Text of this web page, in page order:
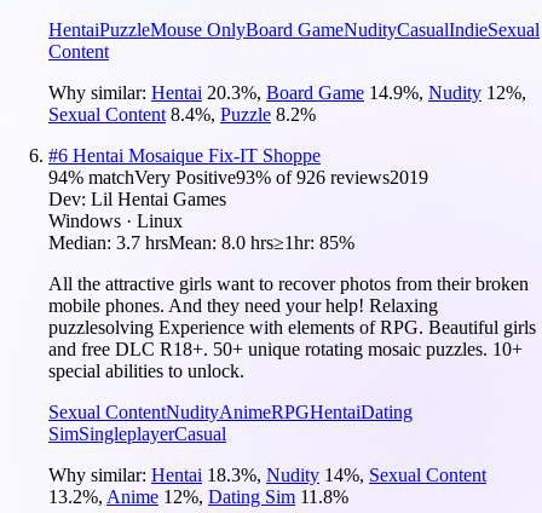
HentaiPuzzleMouse OnlyBoard GameNudityCasualIndieSexual
Content
Why similar: Hentai 20.3%, Board Game 14.9%, Nudity 12%,
Sexual Content 8.4%, Puzzle 8.2%
#6 Hentai Mosaique Fix-IT Shoppe
94% matchVery Positive93% of926 reviews2019
Dev: Lil Hentai Games
Windows · Linux
Median: 3.7 hrsMean: 8.0 hrs≥1hr: 85%
All the attractive girls want to recover photos from their broken
mobile phones. And they need your help! Relaxing
puzzlesolving Experience with elements of RPG. Beautiful girls
and free DLC R18+. 50+ unique rotating mosaic puzzles. 10+
special abilities to unlock.
Sexual ContentNudityAnimeRPGHentaiDating
SimSingleplayerCasual
Why similar: Hentai 18.3%, Nudity 14%, Sexual Content
13.2%, Anime 12%, Dating Sim 11.8%